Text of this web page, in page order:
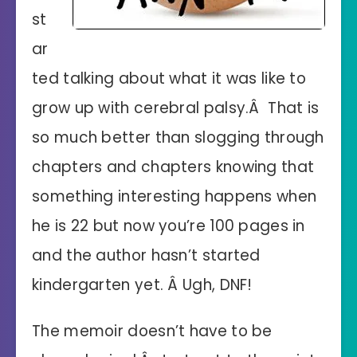
st
ar
ted talking about what it was like to
grow up with cerebral palsy.Â That is
so much better than slogging through
chapters and chapters knowing that
something interesting happens when
he is 22 but now you’re 100 pages in
and the author hasn’t started
kindergarten yet. Â Ugh, DNF!
The memoir doesn’t have to be